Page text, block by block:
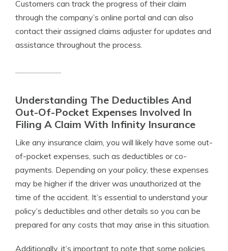
Customers can track the progress of their claim
through the company’s online portal and can also
contact their assigned claims adjuster for updates and
assistance throughout the process.
Understanding The Deductibles And
Out-Of-Pocket Expenses Involved In
Filing A Claim With Infinity Insurance
Like any insurance claim, you will likely have some out-
of-pocket expenses, such as deductibles or co-
payments. Depending on your policy, these expenses
may be higher if the driver was unauthorized at the
time of the accident. It’s essential to understand your
policy’s deductibles and other details so you can be
prepared for any costs that may arise in this situation.
Additionally, it’s important to note that some policies